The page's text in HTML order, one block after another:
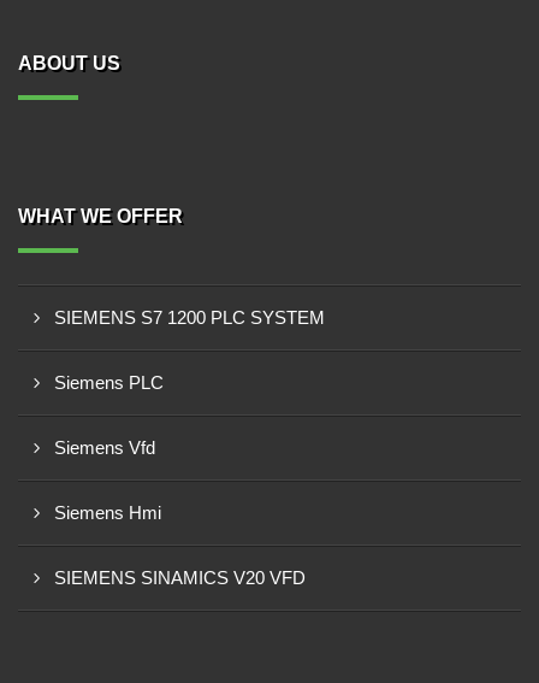
ABOUT US
WHAT WE OFFER
SIEMENS S7 1200 PLC SYSTEM
Siemens PLC
Siemens Vfd
Siemens Hmi
SIEMENS SINAMICS V20 VFD